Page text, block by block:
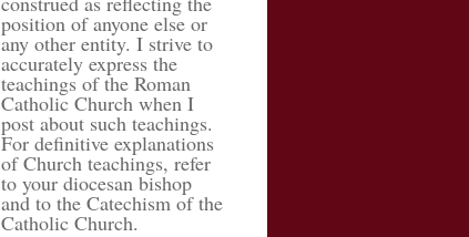
position of anyone else or
any other entity. I strive to
accurately express the
teachings of the Roman
Catholic Church when I
post about such teachings.
For definitive explanations
of Church teachings, refer
to your diocesan bishop
and to the Catechism of the
Catholic Church.